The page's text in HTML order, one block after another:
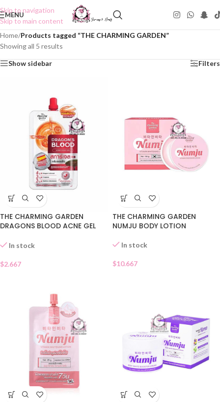
Skip to navigation
Skip to main content
MENU
Home/Products tagged “THE CHARMING GARDEN”
Showing all 5 results
Show sidebar Filters
THE CHARMING GARDEN
DRAGONS BLOOD ACNE GEL
In stock
$2.667
THE CHARMING GARDEN
NUMJU BODY LOTION
In stock
$10.667